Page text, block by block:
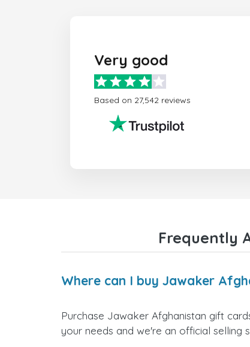
Very good
Based on 27,542 reviews
Frequently
Where can I buy Jawaker
Purchase Jawaker Afghanistan gift
your needs and we're an official selling